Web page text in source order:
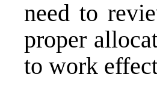
need to
proper
to work